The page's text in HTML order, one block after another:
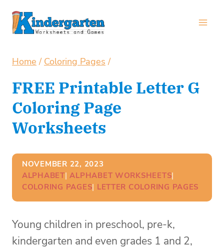
Skip
Home / Coloring Pages /
FREE Printable Letter G
Coloring Page
Worksheets
NOVEMBER 22, 2023
ALPHABET| ALPHABET WORKSHEETS
COLORING PAGES| LETTER COLORING PAGES
Young children in preschool, pre-k,
kindergarten and even grades 1 and 2,